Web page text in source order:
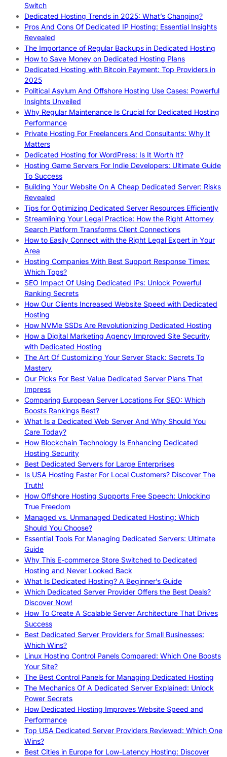
Switch
Dedicated Hosting Trends in 2025: What’s Changing?
Pros And Cons Of Dedicated IP Hosting: Essential Insights
Revealed
The Importance of Regular Backups in Dedicated Hosting
How to Save Money on Dedicated Hosting Plans
Dedicated Hosting with Bitcoin Payment: Top Providers in
2025
Political Asylum And Offshore Hosting Use Cases: Powerful
Insights Unveiled
Why Regular Maintenance Is Crucial for Dedicated Hosting
Performance
Private Hosting For Freelancers And Consultants: Why It
Matters
Dedicated Hosting for WordPress: Is It Worth It?
Hosting Game Servers For Indie Developers: Ultimate Guide
To Success
Building Your Website On A Cheap Dedicated Server: Risks
Revealed
Tips for Optimizing Dedicated Server Resources Efficiently
Streamlining Your Legal Practice: How the Right Attorney
Search Platform Transforms Client Connections
How to Easily Connect with the Right Legal Expert in Your
Area
Hosting Companies With Best Support Response Times:
Which Tops?
SEO Impact Of Using Dedicated IPs: Unlock Powerful
Ranking Secrets
How Our Clients Increased Website Speed with Dedicated
Hosting
How NVMe SSDs Are Revolutionizing Dedicated Hosting
How a Digital Marketing Agency Improved Site Security
with Dedicated Hosting
The Art Of Customizing Your Server Stack: Secrets To
Mastery
Our Picks For Best Value Dedicated Server Plans That
Impress
Comparing European Server Locations For SEO: Which
Boosts Rankings Best?
What Is a Dedicated Web Server And Why Should You
Care Today?
How Blockchain Technology Is Enhancing Dedicated
Hosting Security
Best Dedicated Servers for Large Enterprises
Is USA Hosting Faster For Local Customers? Discover The
Truth!
How Offshore Hosting Supports Free Speech: Unlocking
True Freedom
Managed vs. Unmanaged Dedicated Hosting: Which
Should You Choose?
Essential Tools For Managing Dedicated Servers: Ultimate
Guide
Why This E-commerce Store Switched to Dedicated
Hosting and Never Looked Back
What Is Dedicated Hosting? A Beginner’s Guide
Which Dedicated Server Provider Offers the Best Deals?
Discover Now!
How To Create A Scalable Server Architecture That Drives
Success
Best Dedicated Server Providers for Small Businesses:
Which Wins?
Linux Hosting Control Panels Compared: Which One Boosts
Your Site?
The Best Control Panels for Managing Dedicated Hosting
The Mechanics Of A Dedicated Server Explained: Unlock
Power Secrets
How Dedicated Hosting Improves Website Speed and
Performance
Top USA Dedicated Server Providers Reviewed: Which One
Wins?
Best Cities in Europe for Low-Latency Hosting: Discover